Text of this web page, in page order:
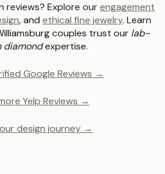
reviews? Explore ourengagement
, and ethical fine jewelry. Learn
couples trust our lab-
diamondexpertise.
Google Reviews →
Yelp Reviews →
design journey →